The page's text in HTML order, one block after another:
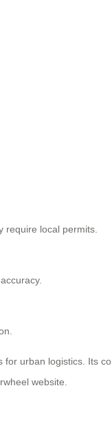
require local permits.
urban logistics. Its
website.